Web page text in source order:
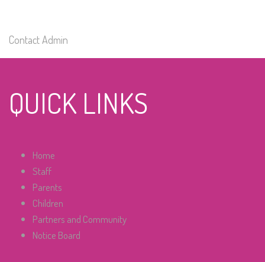
Contact Admin
QUICK LINKS
Home
Staff
Parents
Children
Partners and Community
Notice Board